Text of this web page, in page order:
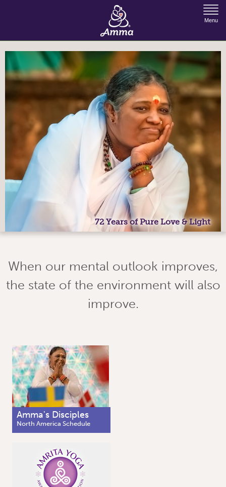
Jump to Navigation
Menu
72 Years of Pure Love & Light
When our mental outlook improves,
the state of the environment will also
improve.
Amma's Disciples
North America Schedule